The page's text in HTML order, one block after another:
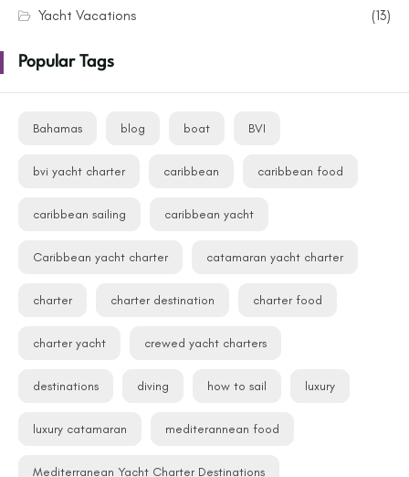
Yacht Vacations
(13)
Popular Tags
Bahamas blog boat BVI
bvi yacht charter caribbean caribbean food
caribbean sailing caribbean yacht
Caribbean yacht charter catamaran yacht charter
charter charter destination charter food
charter yacht crewed yacht charters
destinations diving how to sail luxury
luxury catamaran mediterannean food
Mediterranean Yacht Charter Destinations